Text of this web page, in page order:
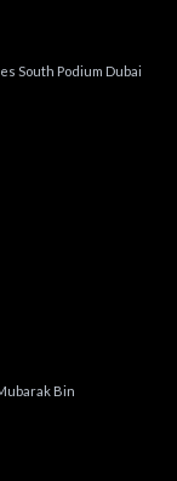
South Podium Dubai
Bin